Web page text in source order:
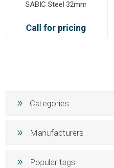
SABIC Steel 32mm
Call for pricing
Categories
Manufacturers
Popular tags